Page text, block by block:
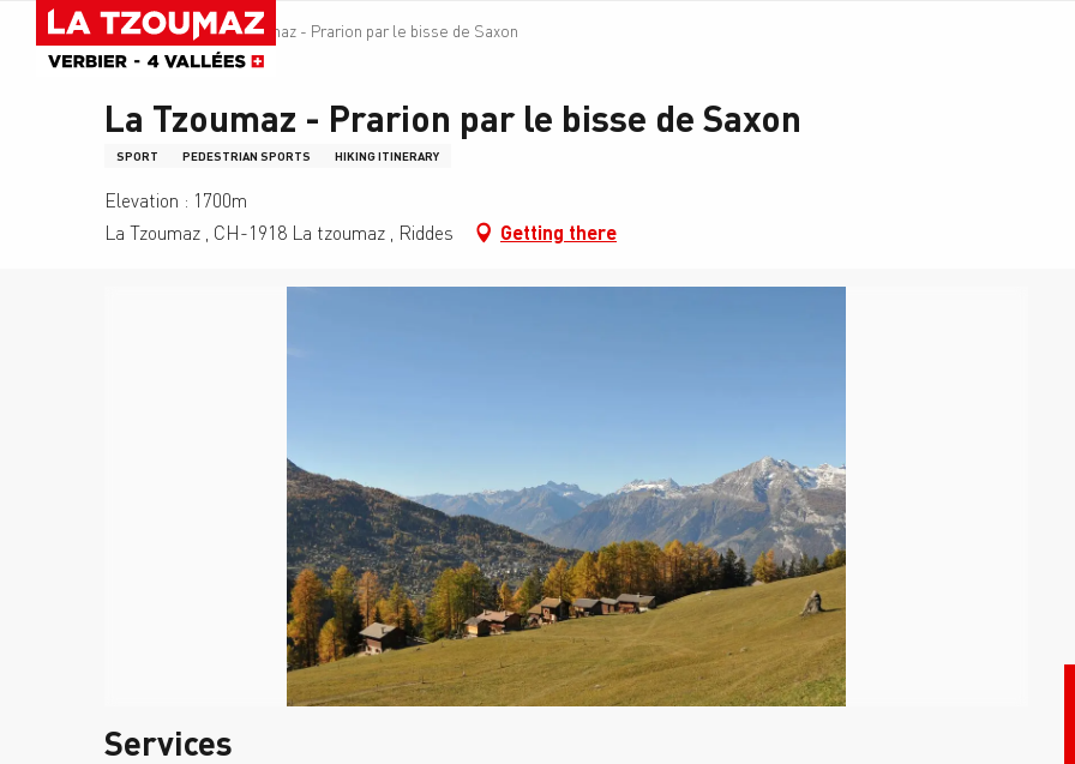
contenu
Homepage La Tzoumaz - Prarion par le bisse de Saxon
La Tzoumaz - Prarion par le bisse de Saxon
SPORT PEDESTRIAN SPORTS HIKING ITINERARY
Elevation : 1700m
La Tzoumaz , CH-1918 La tzoumaz , Riddes
Getting there
Services